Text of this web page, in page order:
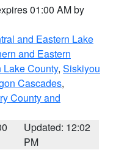
01:00 AM by
and Eastern Lake
and Eastern
Lake County, Siskiyou
Cascades,
County and
Updated: 12:02
PM